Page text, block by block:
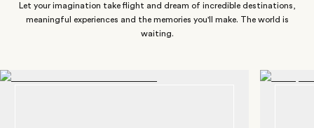
Let your imagination take flight and dream of incredible destinations,
meaningful experiences and the memories you'll make. The world is
waiting.